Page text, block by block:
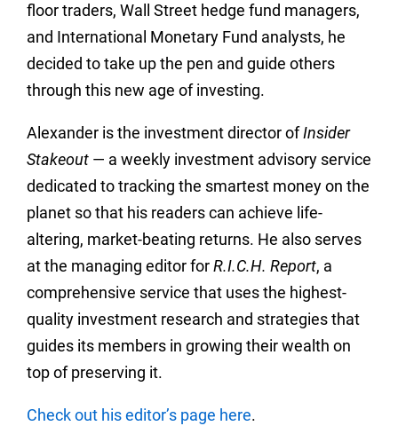
floor traders, Wall Street hedge fund managers,
and International Monetary Fund analysts, he
decided to take up the pen and guide others
through this new age of investing.
Alexander is the investment director ofInsider
Stakeout — a weekly investment advisory service
dedicated to tracking the smartest money on the
planet so that his readers can achieve life-
altering, market-beating returns. He also serves
at the managing editor forR.I.C.H. Report, a
comprehensive service that uses the highest-
quality investment research and strategies that
guides its members in growing their wealth on
top of preserving it.
Check out his editor’s page here.